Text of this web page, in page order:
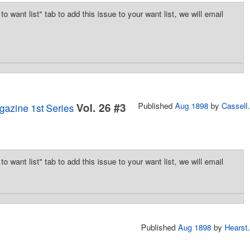
want list" tab to add this issue to your want list, we will email
1st SeriesVol. 26 #3 Published Aug 1898 by Cassell.
want list" tab to add this issue to your want list, we will email
Published Aug 1898 by Hearst.